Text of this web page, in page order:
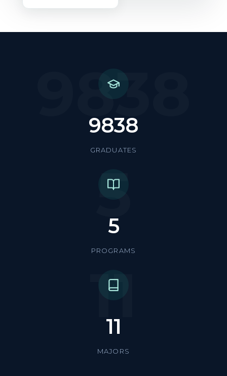
9838
9838
GRADUATES
5
5
PROGRAMS
11
11
MAJORS